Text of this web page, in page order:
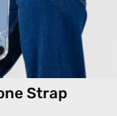
hands-
free
crossbody
Strap